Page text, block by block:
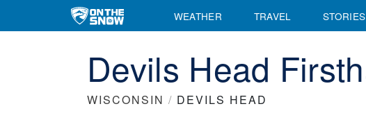
WEATHER TRAVEL STORIES
Devils Head
WISCONSIN / DEVILS HEAD